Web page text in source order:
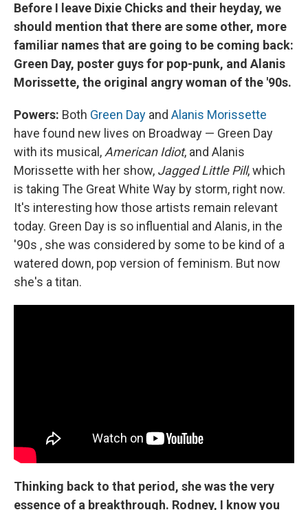
Before I leave Dixie Chicks and their heyday, we
should mention that there are some other, more
familiar names that are going to be coming back:
Green Day, poster guys for pop-punk, and Alanis
Morissette, the original angry woman of the '90s.
Powers: Both Green Day and Alanis Morissette
have found new lives on Broadway — Green Day
with its musical,American Idiot, and Alanis
Morissette with her show, Jagged Little Pill, which
is taking The Great White Way by storm, right now.
It's interesting how those artists remain relevant
today. Green Day is so influential and Alanis, in the
'90s , she was considered by some to be kind of a
watered down, pop version of feminism. But now
she's a titan.
Thinking back to that period, she was the very
essence of a breakthrough. Rodney, I know you